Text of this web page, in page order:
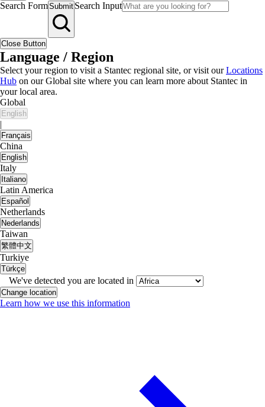
Search FormSubmit Search Input
Close Button
Language / Region
Select your region to visit a Stantec regional site, or visit ourLocations
Hub on our Global site where you can learn more about Stantec in
your local area.
Global
English
|
Français
China
English
Italy
Italiano
Latin America
Español
Netherlands
Nederlands
Taiwan
繁體中文
Turkiye
Türkçe
We've detected you are located in
Change location
Learn how we use this information